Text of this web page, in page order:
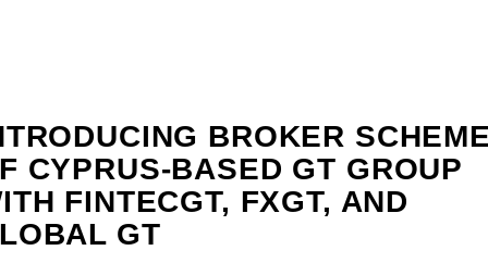
BROKER
CYPRUS-BASED GT GROUP
FINTECGT, FXGT, AND
GT